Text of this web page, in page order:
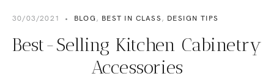
30/03/2021 • BLOG , BEST IN CLASS, DESIGN TIPS
Best-Selling Kitchen Cabinetry
Accessories